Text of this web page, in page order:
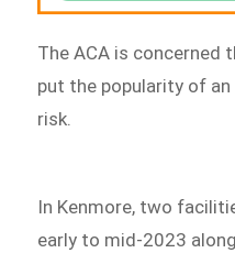
The ACA is concerned
put the popularity of
risk.
In Kenmore, two
early to mid-2023